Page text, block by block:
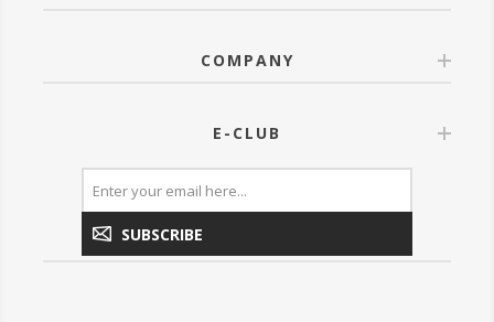
COMPANY
E-CLUB
SUBSCRIBE